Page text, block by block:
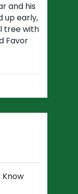
and his
up early,
tree with
Favor
Know